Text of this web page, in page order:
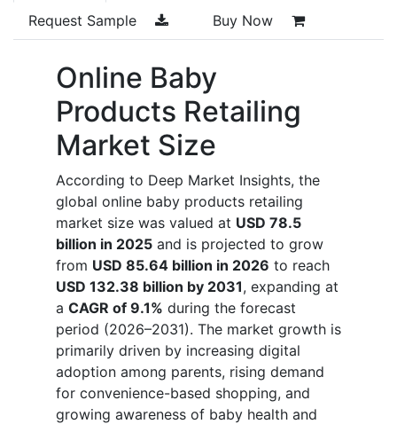
Request Sample Buy Now
Online Baby
Products Retailing
Market Size
According to Deep Market Insights, the
global online baby products retailing
market size was valued at USD 78.5
billion in 2025 and is projected to grow
from USD 85.64 billion in 2026 to reach
USD 132.38 billion by 2031, expanding at
a CAGR of 9.1% during the forecast
period (2026–2031). The market growth is
primarily driven by increasing digital
adoption among parents, rising demand
for convenience-based shopping, and
growing awareness of baby health and